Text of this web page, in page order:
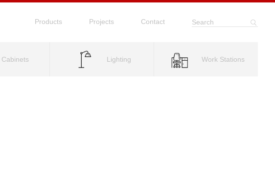
Products Projects Contact Search
Cabinets Lighting Work Stations